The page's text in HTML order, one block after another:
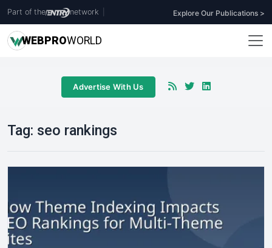
Part of the network Explore Our Publications >
WEBPROWORLD
Advertise With Us
Tag: seo rankings